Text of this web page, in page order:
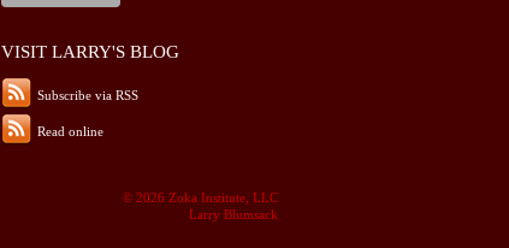
VISIT LARRY'S BLOG
Subscribe via RSS
Read online
© 2026 Zoka Institute, LLC
Larry Blumsack